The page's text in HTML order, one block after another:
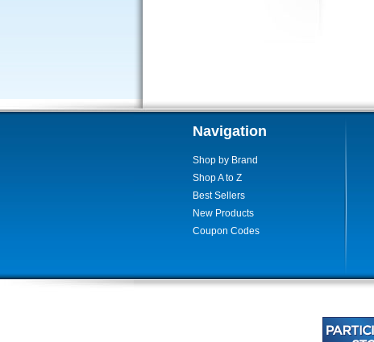
Navigation
Shop by Brand
Shop A to Z
Best Sellers
New Products
Coupon Codes